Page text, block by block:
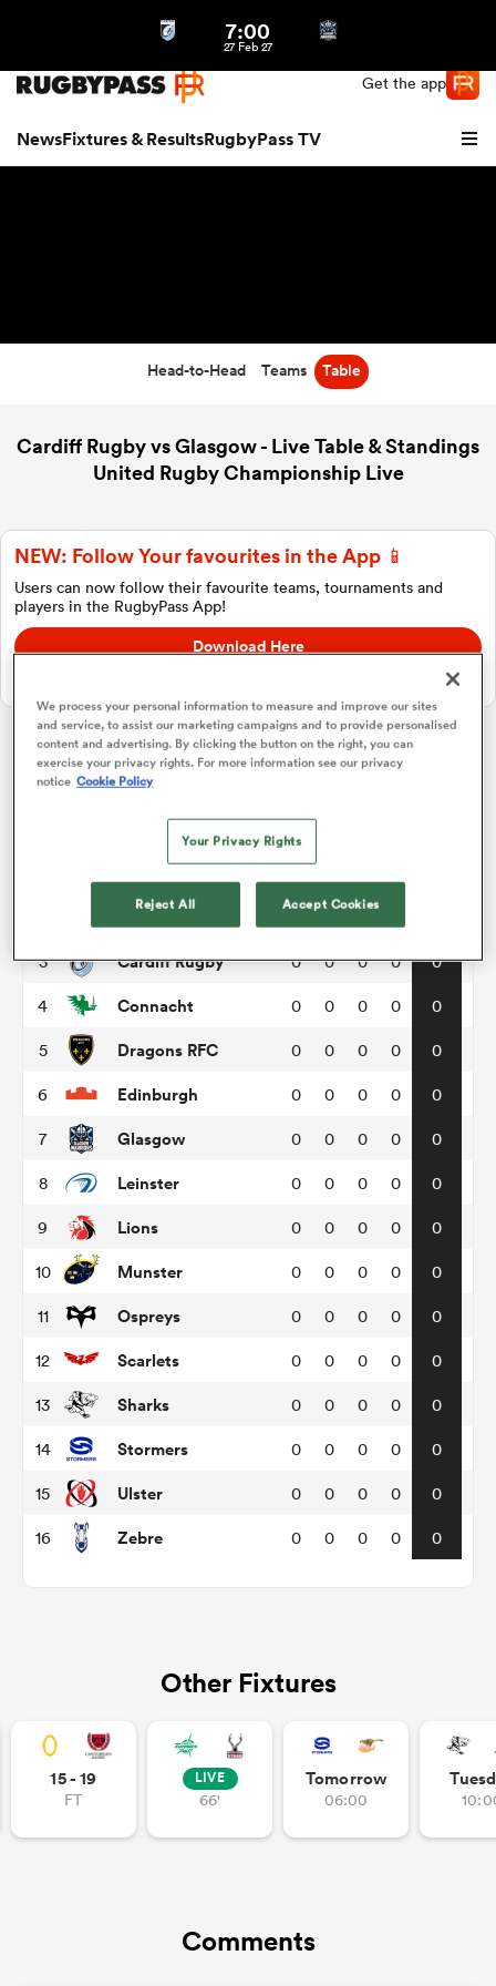
Get the app
NewsFixtures & ResultsRugbyPass TV
Women
7:00
27 Feb 27
Head-to-Head Teams Table
Cardiff Rugby vs Glasgow - Live Table & Standings
United Rugby Championship Live
NEW: Follow Your favourites in the App 📱
Users can now follow their favourite teams, tournaments and
players in the RugbyPass App!
Download Here
United Rugby Championship
P
Benetton
Bulls
3 Cardiff Rugby 0 0 0 0 0
4 Connacht 0 0 0 0 0
5 Dragons RFC 0 0 0 0 0
6 Edinburgh 0 0 0 0 0
7 Glasgow 0 0 0 0 0
8 Leinster 0 0 0 0 0
9 Lions 0 0 0 0 0
10 Munster 0 0 0 0 0
11 Ospreys 0 0 0 0 0
12 Scarlets 0 0 0 0 0
13 Sharks 0 0 0 0 0
14 Stormers 0 0 0 0 0
15 Ulster 0 0 0 0 0
16 Zebre 0 0 0 0 0
Other Fixtures
15 - 19
FT
LIVE
66'
Tomorrow
06:00
Comments
We process your personal information to measure and improve our sites
and service, to assist our marketing campaigns and to provide personalised
content and advertising. By clicking the button on the right, you can
exercise your privacy rights. For more information see our privacy
notice Cookie Policy
Your Privacy Rights
Reject All Accept Cookies